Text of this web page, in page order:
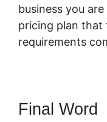
business you
pricing plan that
requirements
Final Word